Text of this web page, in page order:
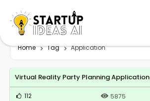
Home Tag Application
Virtual Reality Party Planning Application
112 5875